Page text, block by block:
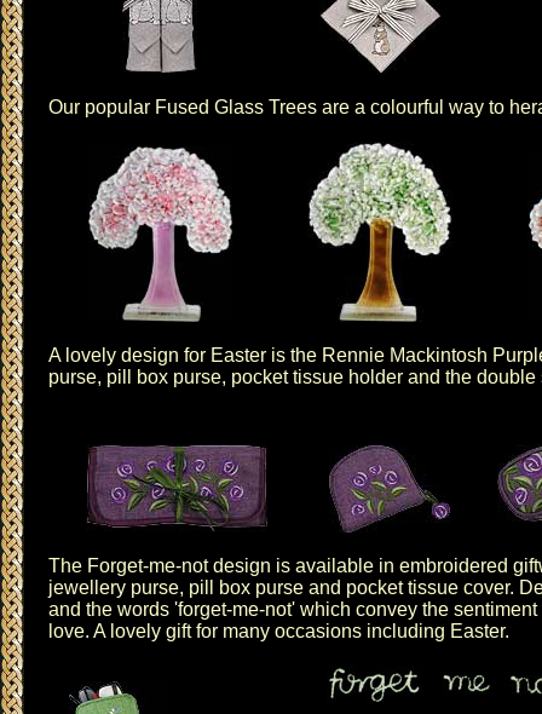
Our popular Fused Glass Trees are a colourful way to
A lovely design for Easter is the Rennie Mackintosh
purse, pill box purse, pocket tissue holder and the double
The Forget-me-not design is available in embroidered
jewellery purse, pill box purse and pocket tissue cover.
and the words 'forget-me-not' which convey the
love. A lovely gift for many occasions including Easter.